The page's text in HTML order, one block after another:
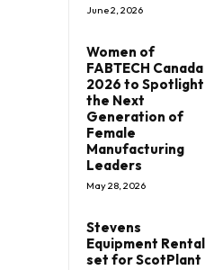
June 2, 2026
Women of
FABTECH Canada
2026 to Spotlight
the Next
Generation of
Female
Manufacturing
Leaders
May 28, 2026
Stevens
Equipment Rental
set for ScotPlant